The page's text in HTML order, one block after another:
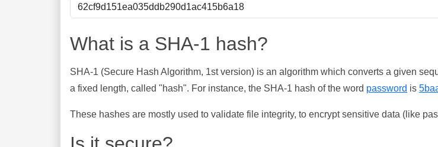
What is a SHA-1 hash?
SHA-1 (Secure Hash Algorithm, 1st version) is an algorithm which converts a given
a fixed length, called "hash". For instance, the SHA-1 hash of the word password is
These hashes are mostly used to validate file integrity, to encrypt sensitive data (like